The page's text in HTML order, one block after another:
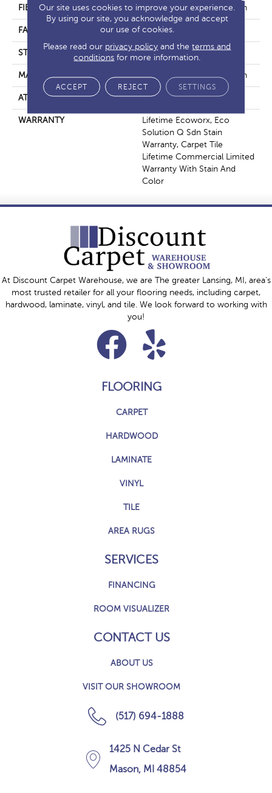
FIBER EcoSolution Q100® Nylon
FACE WEIGHT 23 Oz/yd²
STYLE Multi-Level Pattern Loop
MATERIAL EcoSolution Q100® Nylon
ATTACHED PAD Synthetic, EcoWorx® Tile
WARRANTY
Lifetime Ecoworx, Eco
Solution Q Sdn Stain
Warranty, Carpet Tile
Lifetime Commercial Limited
Warranty With Stain And
Color
At Discount Carpet Warehouse, we are The greater Lansing, MI, area's
most trusted retailer for all your flooring needs, including carpet,
hardwood, laminate, vinyl, and tile. We look forward to working with
you!
FLOORING
CARPET
HARDWOOD
LAMINATE
VINYL
TILE
AREA RUGS
SERVICES
FINANCING
ROOM VISUALIZER
CONTACT US
ABOUT US
VISIT OUR SHOWROOM
(517) 694-1888
1425 N Cedar St
Mason, MI 48854
Our site uses cookies to improve your experience.
By using our site, you acknowledge and accept
our use of cookies.
Please read our privacy policy and theterms and
conditions for more information.
ACCEPT REJECT SETTINGS